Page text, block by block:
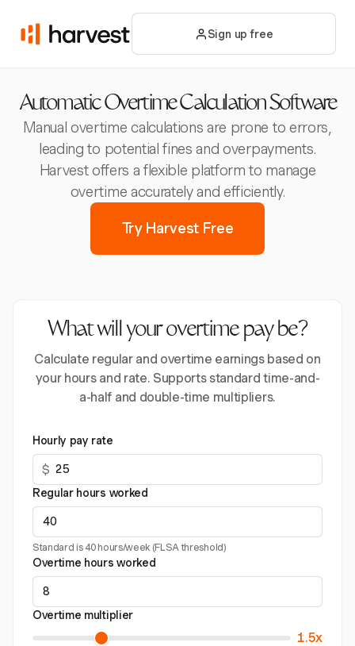
Sign up free
Automatic Overtime Calculation Software
Manual overtime calculations are prone to errors,
leading to potential fines and overpayments.
Harvest offers a flexible platform to manage
overtime accurately and efficiently.
Try Harvest Free
What will your overtime pay be?
Calculate regular and overtime earnings based on
your hours and rate. Supports standard time-and-
a-half and double-time multipliers.
Hourly pay rate
$
Regular hours worked
Standard is 40 hours/week (FLSA threshold)
Overtime hours worked
Overtime multiplier
1.5x